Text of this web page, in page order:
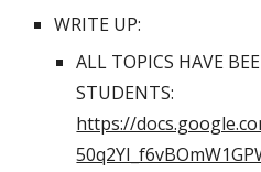
WRITE UP:
ALL TOPICS HAVE
https://